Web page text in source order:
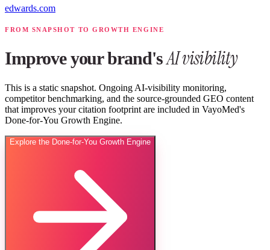
edwards.com
FROM SNAPSHOT TO GROWTH ENGINE
Improve your brand'sAI visibility
This is a static snapshot. Ongoing AI-visibility monitoring,
competitor benchmarking, and the source-grounded GEO content
that improves your citation footprint are included in VayoMed's
Done-for-You Growth Engine.
Explore the Done-for-You Growth Engine